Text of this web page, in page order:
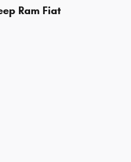
Ram Fiat